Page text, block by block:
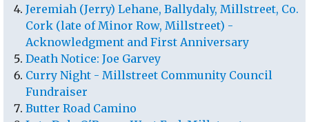
Jeremiah (Jerry) Lehane, Ballydaly, Millstreet, Co.
Cork (late of Minor Row, Millstreet) -
Acknowledgment and First Anniversary
Death Notice: Joe Garvey
Curry Night - Millstreet Community Council
Fundraiser
Butter Road Camino